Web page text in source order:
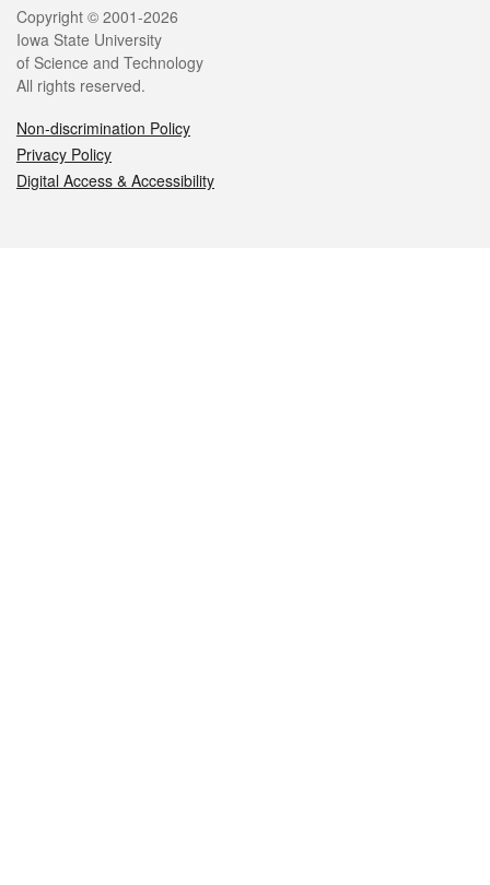
Legal
Copyright © 2001-2026
Iowa State University
of Science and Technology
All rights reserved.
Non-discrimination Policy
Privacy Policy
Digital Access & Accessibility